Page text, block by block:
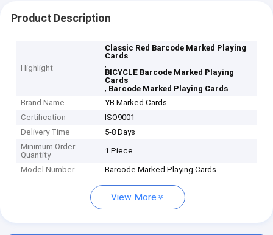
Product Description
Highlight
Classic Red Barcode Marked Playing
Cards
,
BICYCLE Barcode Marked Playing
Cards
, Barcode Marked Playing Cards
Brand Name
YB Marked Cards
Certification
ISO9001
Delivery Time
5-8 Days
Minimum Order
Quantity
1 Piece
Model Number Barcode Marked Playing Cards
View More